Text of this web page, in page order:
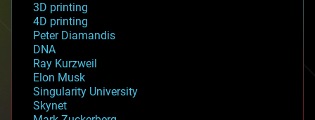
3D printing
4D printing
Peter Diamandis
DNA
Ray Kurzweil
Elon Musk
Singularity University
Skynet